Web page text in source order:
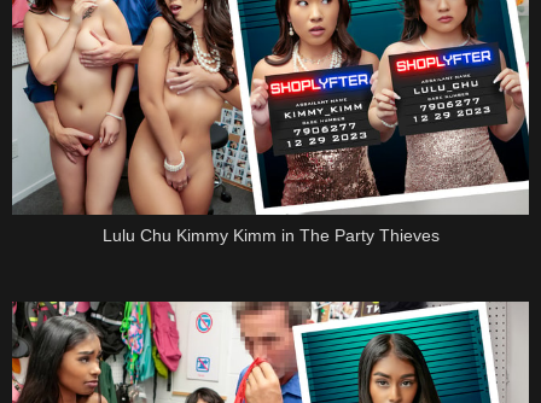
Lulu Chu Kimmy Kimm in The Party Thieves